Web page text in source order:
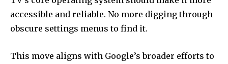
accessible and reliable. No more digging through
obscure settings menus to find it.
This move aligns with Google’s broader efforts to